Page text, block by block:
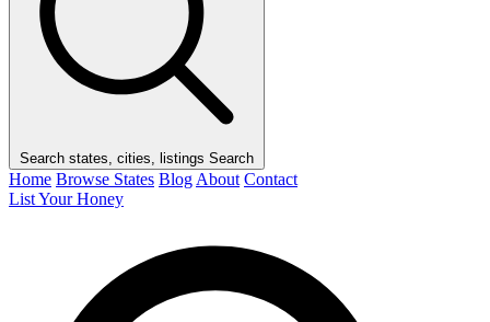
Search states, cities, listings Search
Home Browse States Blog About Contact
List Your Honey